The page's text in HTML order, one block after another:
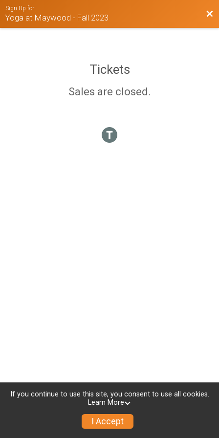
Sign Up for
Yoga at Maywood - Fall 2023
Tickets
Sales are closed.
If you continue to use this site, you consent to use all cookies.
Learn More
I Accept